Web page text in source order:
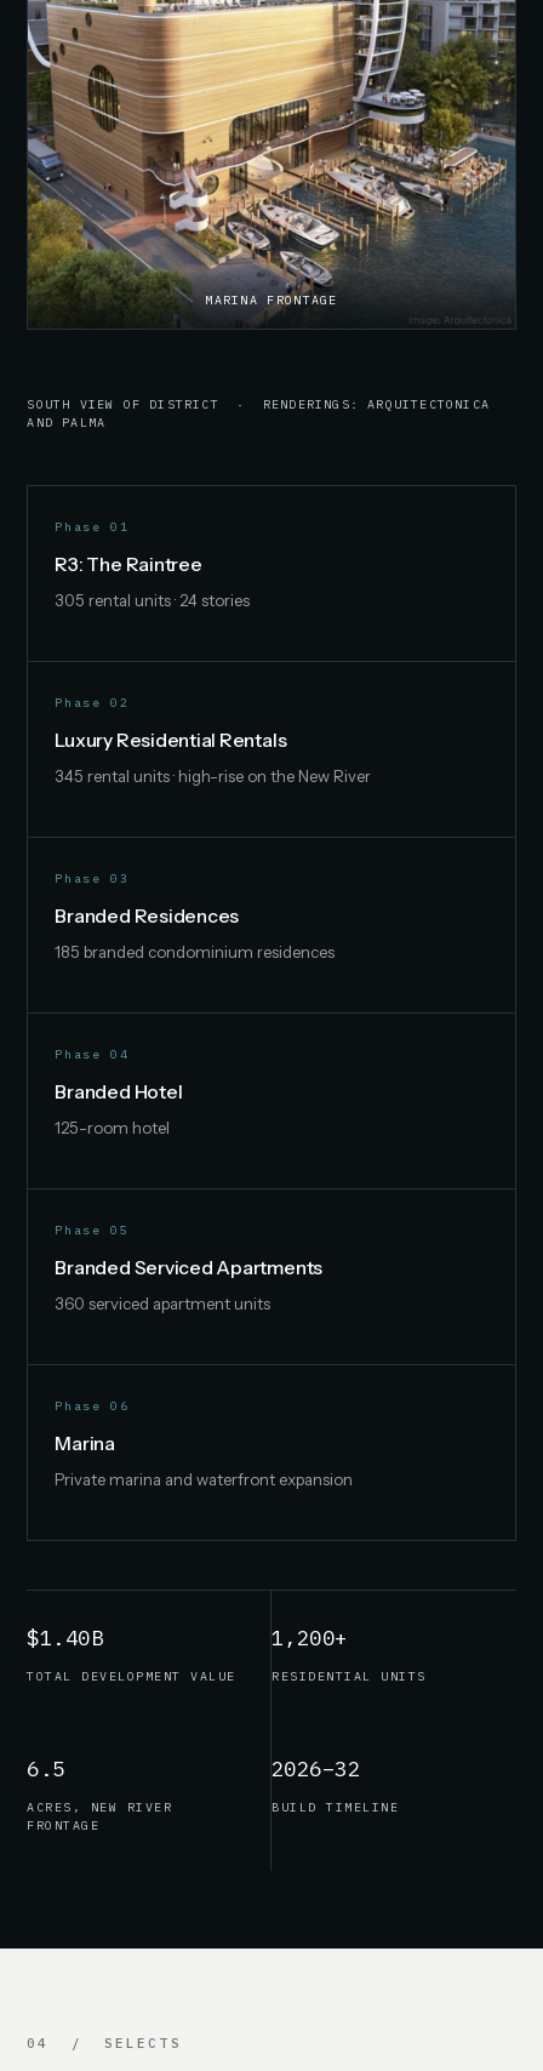
MARINA FRONTAGE
SOUTH VIEW OF DISTRICT · RENDERINGS: ARQUITECTONICA
AND PALMA
Phase 01
R3: The Raintree
305 rental units · 24 stories
Phase 02
Luxury Residential Rentals
345 rental units · high-rise on the New River
Phase 03
Branded Residences
185 branded condominium residences
Phase 04
Branded Hotel
125-room hotel
Phase 05
Branded Serviced Apartments
360 serviced apartment units
Phase 06
Marina
Private marina and waterfront expansion
$1.40B
TOTAL DEVELOPMENT VALUE
1,200+
RESIDENTIAL UNITS
6.5
ACRES, NEW RIVER
FRONTAGE
2026–32
BUILD TIMELINE
04 / SELECTS